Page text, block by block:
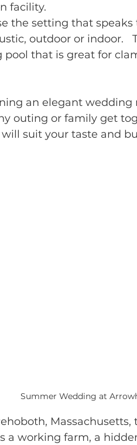
facility.
the setting that
outdoor or indoor.
that is great for
an elegant
outing or family get
suit your taste and
Summer Wedding at
a working farm, a